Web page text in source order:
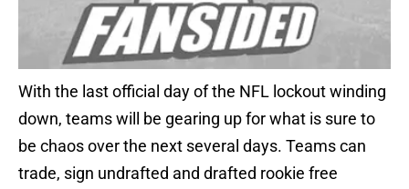
With the last official day of the NFL lockout winding
down, teams will be gearing up for what is sure to
be chaos over the next several days. Teams can
trade, sign undrafted and drafted rookie free